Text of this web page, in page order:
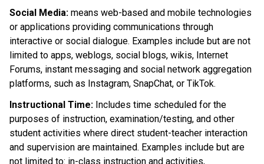
Social Media: means web-based and mobile technologies
or applications providing communications through
interactive or social dialogue. Examples include but are not
limited to apps, weblogs, social blogs, wikis, Internet
Forums, instant messaging and social network aggregation
platforms, such as Instagram, SnapChat, or TikTok.
Instructional Time: Includes time scheduled for the
purposes of instruction, examination/testing, and other
student activities where direct student-teacher interaction
and supervision are maintained. Examples include but are
not limited to: in-class instruction and activities,